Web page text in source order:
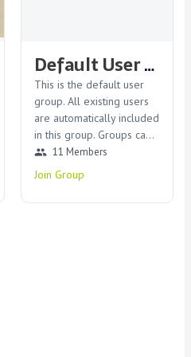
Default User Group
This is the default user
group. All existing users
are automatically included
in this group. Groups can
be modified or deleted
by the admin.
group 11 Members
Join Group